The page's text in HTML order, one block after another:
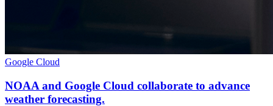
Google Cloud
NOAA and Google Cloud collaborate to advance
weather forecasting.